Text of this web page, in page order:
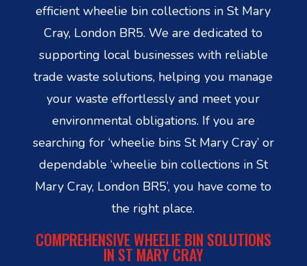
efficient wheelie bin collections in St Mary
Cray, London BR5. We are dedicated to
supporting local businesses with reliable
trade waste solutions, helping you manage
your waste effortlessly and meet your
environmental obligations. If you are
searching for ‘wheelie bins St Mary Cray’ or
dependable ‘wheelie bin collections in St
Mary Cray, London BR5’, you have come to
the right place.
COMPREHENSIVE WHEELIE BIN SOLUTIONS
IN ST MARY CRAY